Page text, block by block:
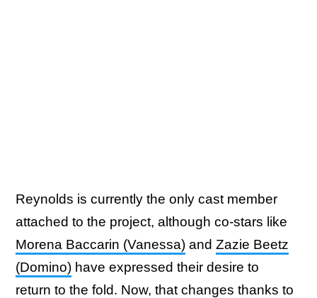
Reynolds is currently the only cast member
attached to the project, although co-stars like
Morena Baccarin (Vanessa) and Zazie Beetz
(Domino) have expressed their desire to
return to the fold. Now, that changes thanks to